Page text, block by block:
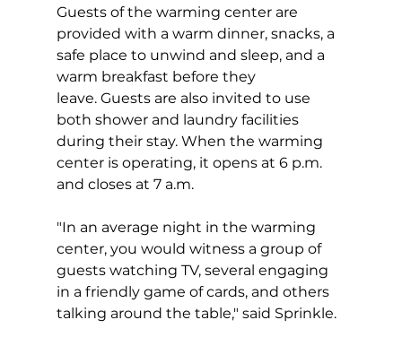
Guests of the warming center are
provided with a warm dinner, snacks, a
safe place to unwind and sleep, and a
warm breakfast before they
leave. Guests are also invited to use
both shower and laundry facilities
during their stay. When the warming
center is operating, it opens at 6 p.m.
and closes at 7 a.m.
"In an average night in the warming
center, you would witness a group of
guests watching TV, several engaging
in a friendly game of cards, and others
talking around the table," said Sprinkle.